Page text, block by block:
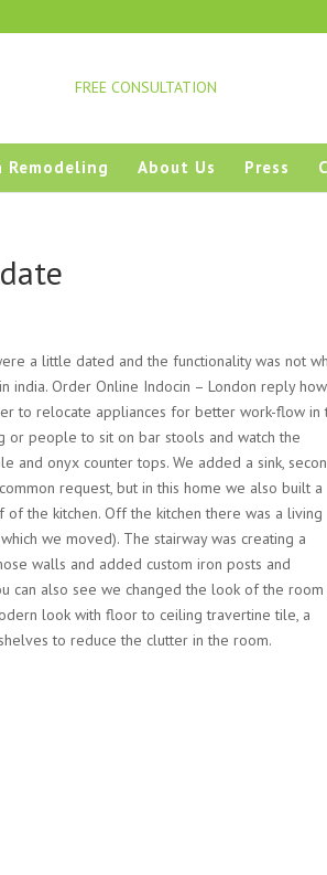
FREE CONSULTATION
Remodeling About Us Press
a little dated and the functionality was not
india. Order Online Indocin – London reply
to relocate appliances for better work-flow in
or people to sit on bar stools and watch the
and onyx counter tops. We added a sink,
request, but in this home we also built a
the kitchen. Off the kitchen there was a living
we moved). The stairway was creating a
walls and added custom iron posts and
can also see we changed the look of the room
look with floor to ceiling travertine tile, a
to reduce the clutter in the room.